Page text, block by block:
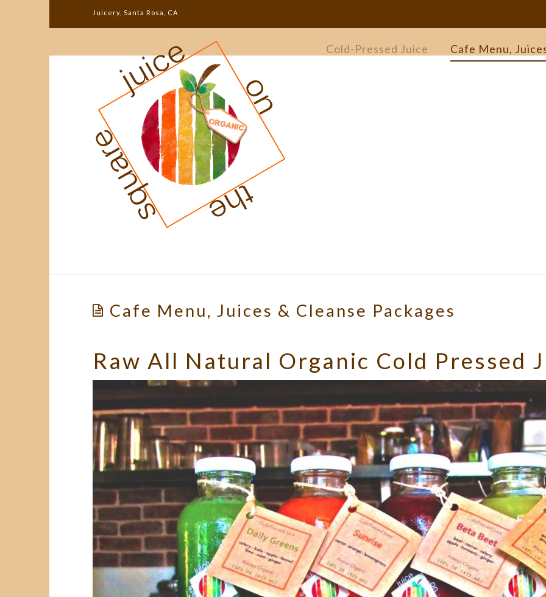
Juicery, Santa Rosa, CA
Cold-Pressed Juice Cafe Menu,
Cafe Menu, Juices & Cleanse Packages
Raw All Natural Organic Cold Pressed